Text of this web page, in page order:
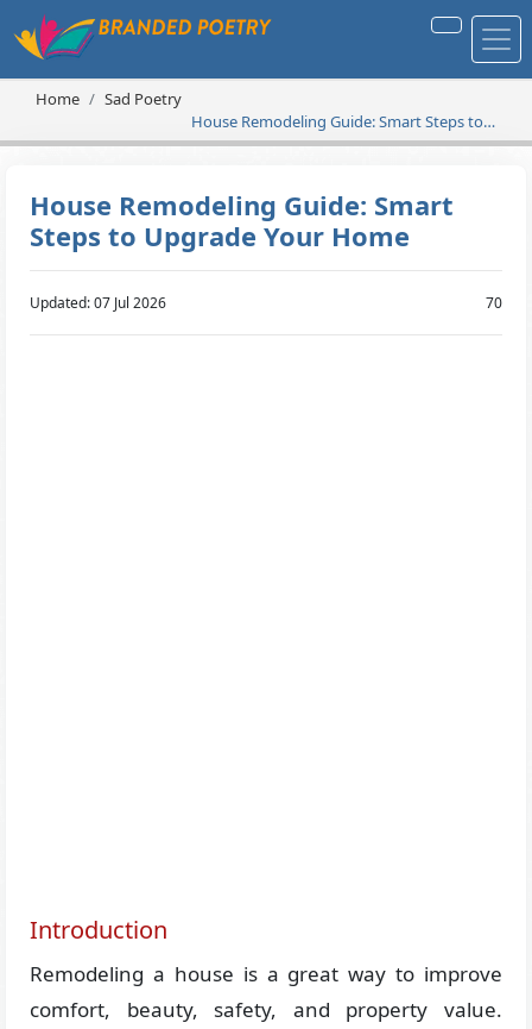
Home
Sad Poetry
House Remodeling Guide: Smart Steps to
Upgrade Your Home
House Remodeling Guide: Smart
Steps to Upgrade Your Home
Updated: 07 Jul 2026 70
Introduction
Remodeling a house is a great way to improve
comfort, beauty, safety, and property value.